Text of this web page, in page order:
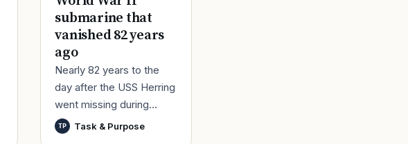
submarine that
vanished 82 years
ago
Nearly 82 years to the
day after the USS Herring
went missing during
World War II, the Navy
TP Task & Purpose